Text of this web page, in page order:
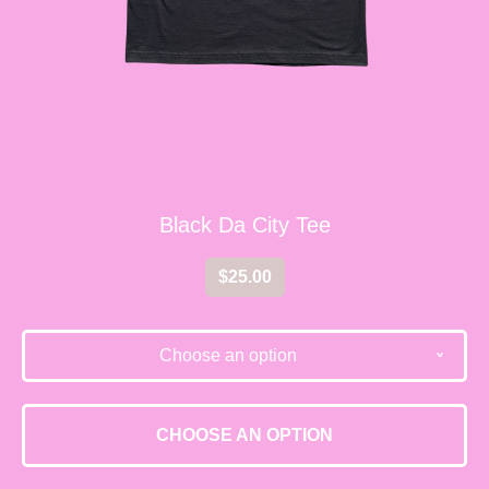
Black Da City Tee
$25.00
Choose an option v
CHOOSE AN OPTION